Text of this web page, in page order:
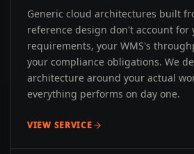
Generic cloud architectures built
reference design don't account for
requirements, your WMS's
your compliance obligations. We
architecture around your actual
everything performs on day one.
VIEW SERVICE